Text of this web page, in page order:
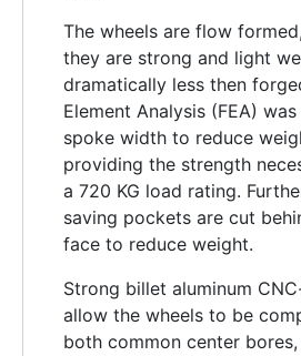
The wheels are flow
they are strong and light
dramatically less then
Element Analysis (FEA)
spoke width to reduce
providing the strength
a 720 KG load rating.
saving pockets are cut
face to reduce weight.
Strong billet aluminum
allow the wheels to be
both common center bores,